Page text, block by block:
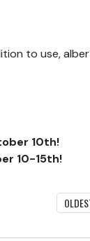
to use,
10th!
10-15th!